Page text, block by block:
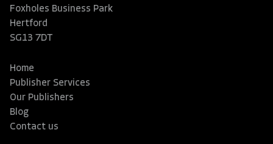
Foxholes Business Park
Hertford
SG13 7DT
Home
Publisher Services
Our Publishers
Blog
Contact us